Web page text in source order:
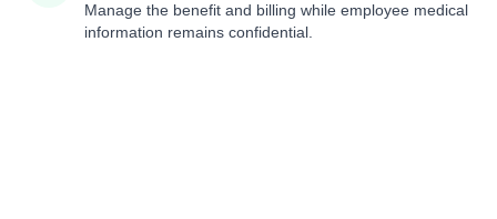
Manage the benefit and billing while employee medical
information remains confidential.